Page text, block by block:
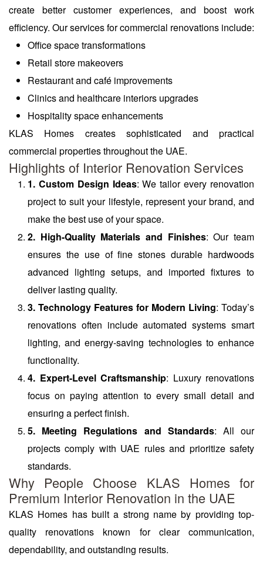
create better customer experiences, and boost work
efficiency. Our services for commercial renovations include:
Office space transformations
Retail store makeovers
Restaurant and café improvements
Clinics and healthcare interiors upgrades
Hospitality space enhancements
KLAS Homes creates sophisticated and practical
commercial properties throughout the UAE.
Highlights of Interior Renovation Services
1. Custom Design Ideas: We tailor every renovation
project to suit your lifestyle, represent your brand, and
make the best use of your space.
2. High-Quality Materials and Finishes: Our team
ensures the use of fine stones durable hardwoods
advanced lighting setups, and imported fixtures to
deliver lasting quality.
3. Technology Features for Modern Living: Today’s
renovations often include automated systems smart
lighting, and energy-saving technologies to enhance
functionality.
4. Expert-Level Craftsmanship: Luxury renovations
focus on paying attention to every small detail and
ensuring a perfect finish.
5. Meeting Regulations and Standards: All our
projects comply with UAE rules and prioritize safety
standards.
Why People Choose KLAS Homes for
Premium Interior Renovation in the UAE
KLAS Homes has built a strong name by providing top-
quality renovations known for clear communication,
dependability, and outstanding results.